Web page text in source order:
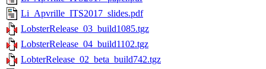
Li_Apvrille_ITS2017_slides.pdf
LobsterRelease_03_build1085.tgz
LobsterRelease_04_build1102.tgz
LobterRelease_02_beta_build742.tgz